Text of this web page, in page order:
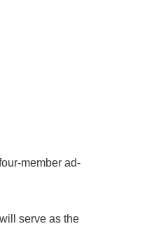
member ad-
serve as the